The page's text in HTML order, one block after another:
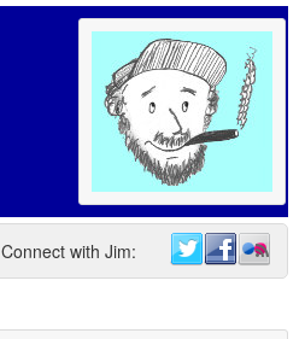
Connect with Jim: